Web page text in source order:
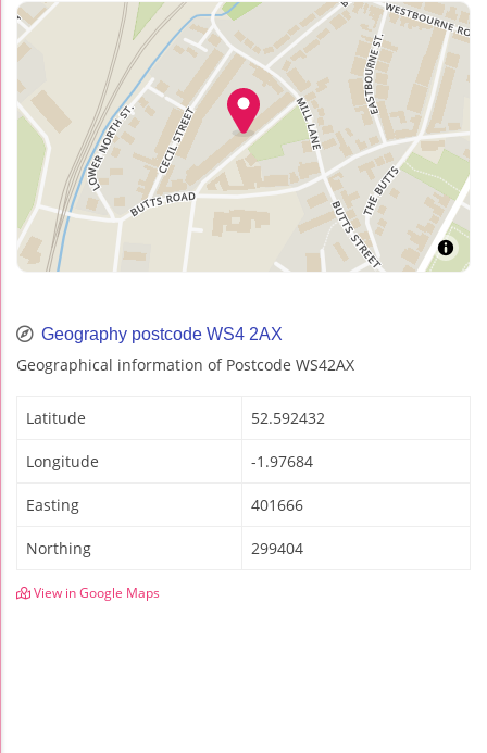
Geography postcode WS4 2AX
Geographical information of Postcode WS42AX
Latitude 52.592432
Longitude -1.97684
Easting 401666
Northing 299404
View in Google Maps